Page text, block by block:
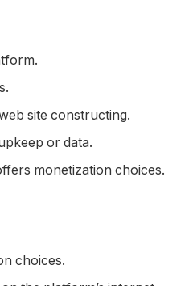
site constructing.
or data.
monetization choices.
choices.